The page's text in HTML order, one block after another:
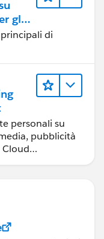
gli
di
personali su
pubblicità